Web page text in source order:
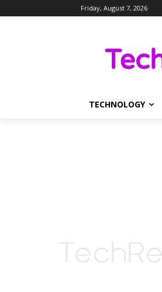
Friday, August 7, 2026
TECHNOLOGY